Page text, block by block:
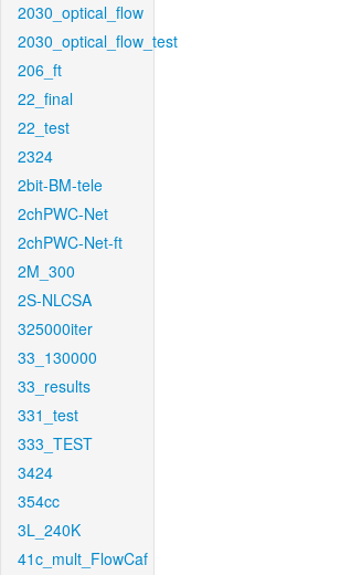
2030_optical_flow
2030_optical_flow_test
206_ft
22_final
22_test
2324
2bit-BM-tele
2chPWC-Net
2chPWC-Net-ft
2M_300
2S-NLCSA
325000iter
33_130000
33_results
331_test
333_TEST
3424
354cc
3L_240K
41c_mult_FlowCaf